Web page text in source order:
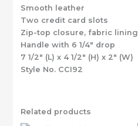
Smooth leather
Two credit card slots
Zip-top closure, fabric lining
Handle with 6 1/4″ drop
7 1/2″ (L) x 4 1/2″ (H) x 2″ (W)
Style No. CCI92
Related products